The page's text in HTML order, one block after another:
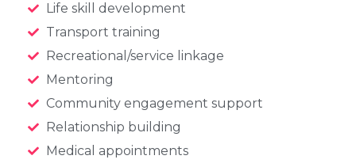
Life skill development
Transport training
Recreational/service linkage
Mentoring
Community engagement support
Relationship building
Medical appointments